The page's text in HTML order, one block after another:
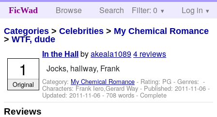
FicWad Browse Search Help
Filter: 0 Log in
Categories >Celebrities > My Chemical Romance
>WTF, dude
In the Hall byakeala10894 reviews
Jocks, hallway, Frank
Category: My Chemical Romance - Rating: PG - Genres: -
Characters: Frank Iero,Gerard Way - Published:2011-11-06 -
Updated:2011-11-06 - 708 words - Complete
1
Original
Reviews